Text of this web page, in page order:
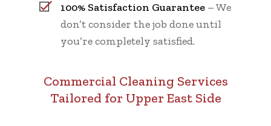
100% Satisfaction Guarantee – We
don’t consider the job done until
you’re completely satisfied.
Commercial Cleaning Services
Tailored for Upper East Side